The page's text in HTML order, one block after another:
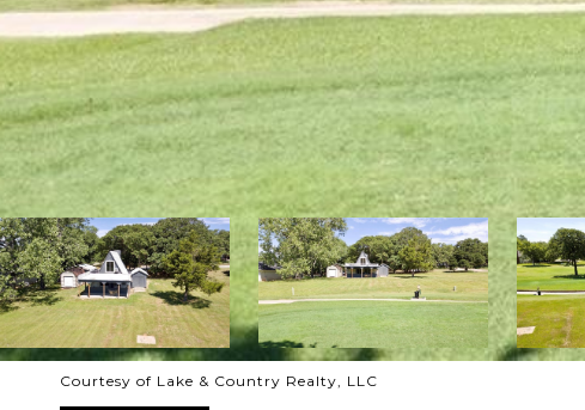
Courtesy of Lake & Country Realty, LLC